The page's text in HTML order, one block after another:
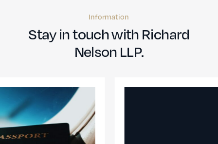
Information
Stay in touch with Richard
Nelson LLP.